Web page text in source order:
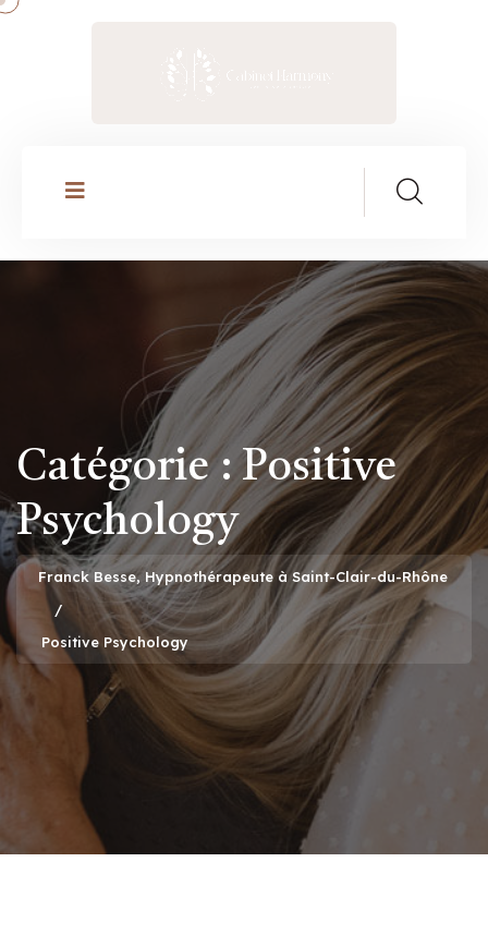
Catégorie : Positive
Psychology
Franck Besse, Hypnothérapeute à Saint-Clair-du-Rhône
Positive Psychology